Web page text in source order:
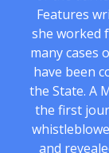
Features
she worked
many cases
have been
the State. A
the first
and